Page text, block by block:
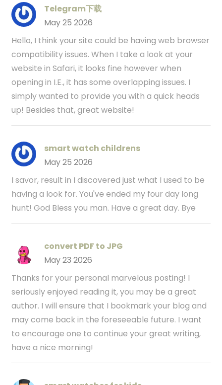
Telegram下载
May 25 2026
Hello, I think your site could be having web browser
compatibility issues. When I take a look at your
website in Safari, it looks fine however when
opening in I.E., it has some overlapping issues. I
simply wanted to provide you with a quick heads
up! Besides that, great website!
smart watch childrens
May 25 2026
I savor, result in I discovered just what I used to be
having a look for. You've ended my four day long
hunt! God Bless you man. Have a great day. Bye
convert PDF to JPG
May 23 2026
Thanks for your personal marvelous posting! I
seriously enjoyed reading it, you may be a great
author. I will ensure that I bookmark your blog and
may come back in the foreseeable future. I want
to encourage one to continue your great writing,
have a nice morning!